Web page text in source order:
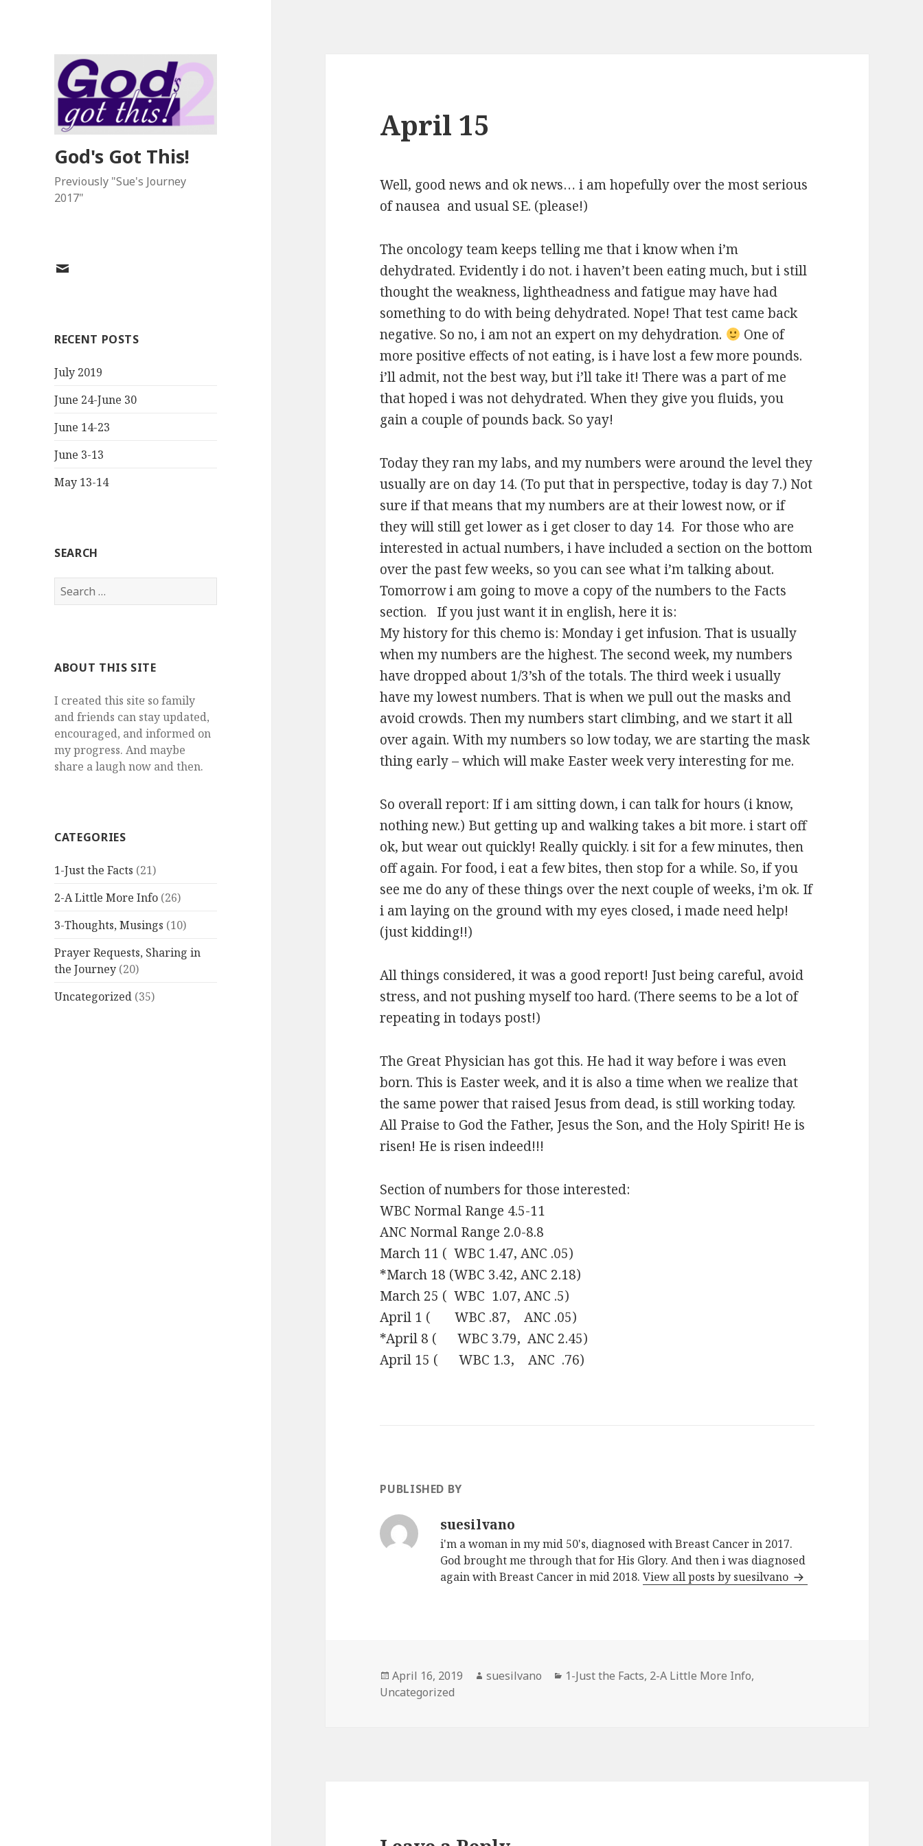
God's Got This!
Previously "Sue's Journey
2017"
Email
RECENT POSTS
July 2019
June 24-June 30
June 14-23
June 3-13
May 13-14
SEARCH
S
e
h
o
r
:
ABOUT THIS SITE
I created this site so family
and friends can stay updated,
encouraged, and informed on
my progress. And maybe
share a laugh now and then.
CATEGORIES
1-Just the Facts (21)
2-A Little More Info (26)
3-Thoughts, Musings (10)
Prayer Requests, Sharing in
the Journey (20)
Uncategorized (35)
April 15
Well, good news and ok news… i am hopefully over the most serious
of nausea and usual SE. (please!)
The oncology team keeps telling me that i know when i’m
dehydrated. Evidently i do not. i haven’t been eating much, but i still
thought the weakness, lightheadness and fatigue may have had
something to do with being dehydrated. Nope! That test came back
negative. So no, i am not an expert on my dehydration.
One of
more positive effects of not eating, is i have lost a few more pounds.
i’ll admit, not the best way, but i’ll take it! There was a part of me
that hoped i was not dehydrated. When they give you fluids, you
gain a couple of pounds back. So yay!
Today they ran my labs, and my numbers were around the level they
usually are on day 14. (To put that in perspective, today is day 7.) Not
sure if that means that my numbers are at their lowest now, or if
they will still get lower as i get closer to day 14. For those who are
interested in actual numbers, i have included a section on the bottom
over the past few weeks, so you can see what i’m talking about.
Tomorrow i am going to move a copy of the numbers to the Facts
section. If you just want it in english, here it is:
My history for this chemo is: Monday i get infusion. That is usually
when my numbers are the highest. The second week, my numbers
have dropped about 1/3’sh of the totals. The third week i usually
have my lowest numbers. That is when we pull out the masks and
avoid crowds. Then my numbers start climbing, and we start it all
over again. With my numbers so low today, we are starting the mask
thing early – which will make Easter week very interesting for me.
So overall report: If i am sitting down, i can talk for hours (i know,
nothing new.) But getting up and walking takes a bit more. i start off
ok, but wear out quickly! Really quickly. i sit for a few minutes, then
off again. For food, i eat a few bites, then stop for a while. So, if you
see me do any of these things over the next couple of weeks, i’m ok. If
i am laying on the ground with my eyes closed, i made need help!
(just kidding!!)
All things considered, it was a good report! Just being careful, avoid
stress, and not pushing myself too hard. (There seems to be a lot of
repeating in todays post!)
The Great Physician has got this. He had it way before i was even
born. This is Easter week, and it is also a time when we realize that
the same power that raised Jesus from dead, is still working today.
All Praise to God the Father, Jesus the Son, and the Holy Spirit! He is
risen! He is risen indeed!!!
Section of numbers for those interested:
WBC Normal Range 4.5-11
ANC Normal Range 2.0-8.8
March 11 ( WBC 1.47, ANC .05)
*March 18 (WBC 3.42, ANC 2.18)
March 25 ( WBC 1.07, ANC .5)
April 1 ( WBC .87, ANC .05)
*April 8 ( WBC 3.79, ANC 2.45)
April 15 ( WBC 1.3, ANC .76)
PUBLISHED BY
suesilvano
i'm a woman in my mid 50's, diagnosed with Breast Cancer in 2017.
God brought me through that for His Glory. And then i was diagnosed
again with Breast Cancer in mid 2018.View all posts by suesilvano
Posted
on
April 16, 2019 Author
suesilvano Categories
1-Just the Facts, 2-A Little More Info,
Uncategorized